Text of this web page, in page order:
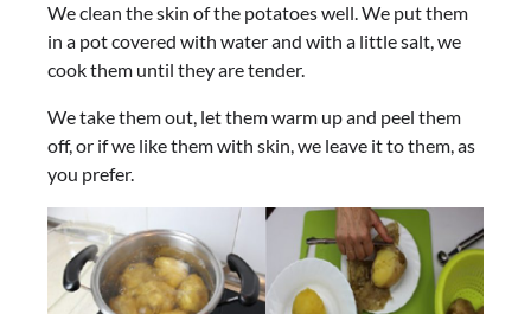
We clean the skin of the potatoes well. We put them
in a pot covered with water and with a little salt, we
cook them until they are tender.
We take them out, let them warm up and peel them
off, or if we like them with skin, we leave it to them, as
you prefer.